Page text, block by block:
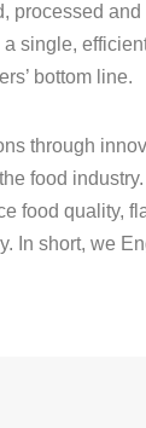
processed
single,
bottom line.
through
food
food quality,
In short, we